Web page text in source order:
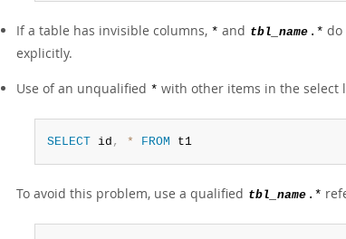
If a table has invisible columns, * and tbl_name .* do
explicitly.
Use of an unqualified * with other items in the select
SELECT id , * FROM t1
To avoid this problem, use a qualified tbl_name .*